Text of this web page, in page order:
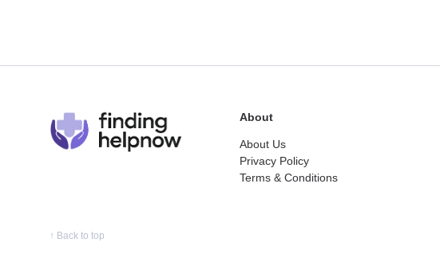
About
About Us
Privacy Policy
Terms & Conditions
↑ Back to top